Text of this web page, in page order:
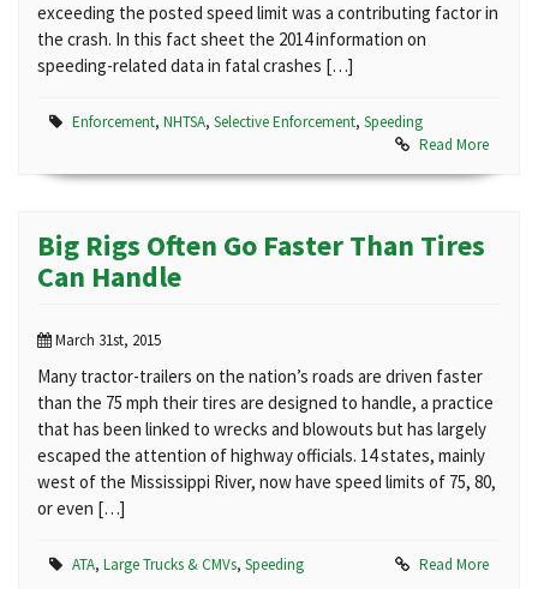
exceeding the posted speed limit was a contributing factor in
the crash. In this fact sheet the 2014 information on
speeding-related data in fatal crashes […]
Enforcement, NHTSA, Selective Enforcement, Speeding
Read More
Big Rigs Often Go Faster Than Tires
Can Handle
March 31st, 2015
Many tractor-trailers on the nation’s roads are driven faster
than the 75 mph their tires are designed to handle, a practice
that has been linked to wrecks and blowouts but has largely
escaped the attention of highway officials. 14 states, mainly
west of the Mississippi River, now have speed limits of 75, 80,
or even […]
ATA, Large Trucks & CMVs, Speeding Read More